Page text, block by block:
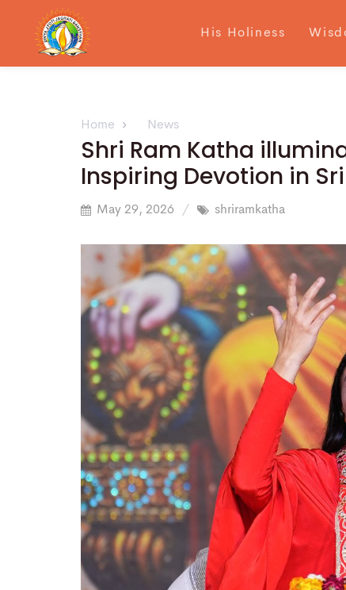
His Holiness
Home News
Shri Ram Katha
Inspiring Devotion in
May 29, 2026 shriramkatha